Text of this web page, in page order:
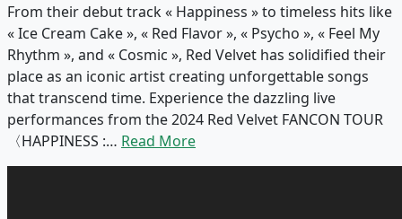
From their debut track « Happiness » to timeless hits like
« Ice Cream Cake », « Red Flavor », « Psycho », « Feel My
Rhythm », and « Cosmic », Red Velvet has solidified their
place as an iconic artist creating unforgettable songs
that transcend time. Experience the dazzling live
performances from the 2024 Red Velvet FANCON TOUR
〈HAPPINESS :… Read More